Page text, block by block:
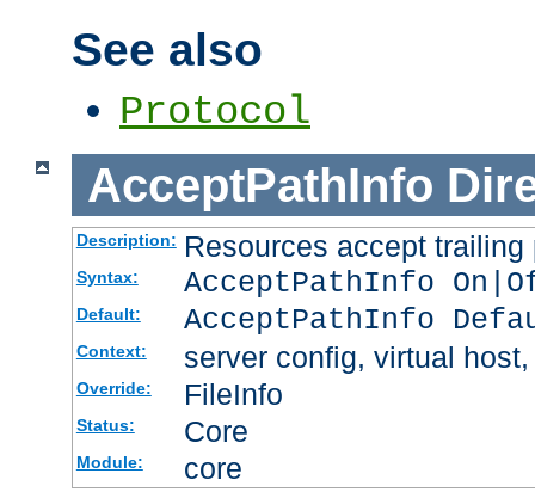
See also
Protocol
AcceptPathInfo
Description: Resources accept
Syntax: AcceptPathInfo
Default: AcceptPathInfo
Context: server config, virtual
Override: FileInfo
Status: Core
Module: core